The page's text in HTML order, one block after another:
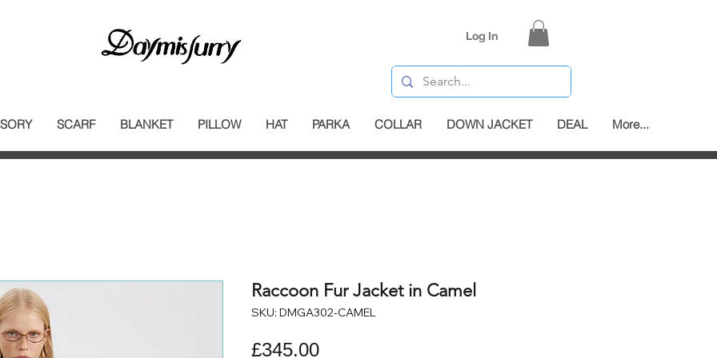
Log In
SCARF BLANKET PILLOW HAT PARKA COLLAR DOWN JACKET DEAL More...
Raccoon Fur Jacket in Camel
SKU: DMGA302-CAMEL
£345.00Price